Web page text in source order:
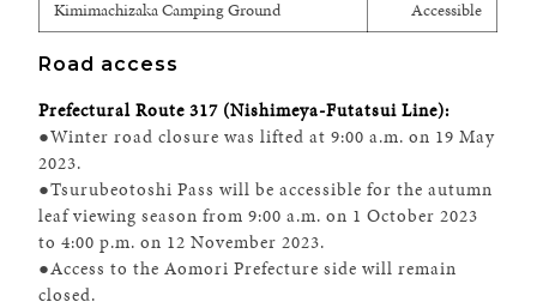
Kimimachizaka Camping Ground
Accessible
Road access
Prefectural Route 317 (Nishimeya-Futatsui Line):
●Winter road closure was lifted at 9:00 a.m. on 19 May
2023.
●Tsurubeotoshi Pass will be accessible for the autumn
leaf viewing season from 9:00 a.m. on 1 October 2023
to 4:00 p.m. on 12 November 2023.
●Access to the Aomori Prefecture side will remain
closed.